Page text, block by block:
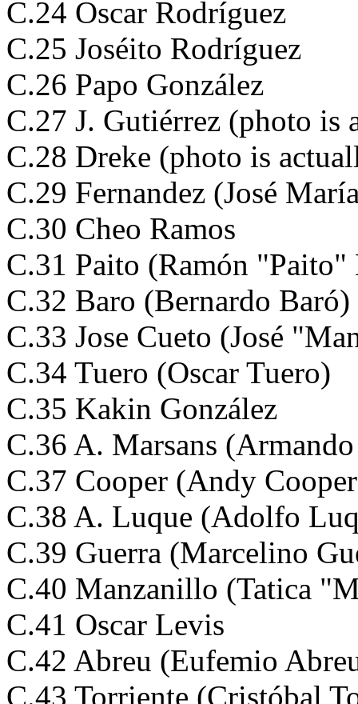
C.24 Oscar Rodríguez
C.25 Joséito Rodríguez
C.26 Papo González
C.27 J. Gutiérrez (photo is
C.28 Dreke (photo is
C.29 Fernandez (José
C.30 Cheo Ramos
C.31 Paito (Ramón "Paito"
C.32 Baro (Bernardo Baró)
C.33 Jose Cueto (José
C.34 Tuero (Oscar Tuero)
C.35 Kakin González
C.36 A. Marsans
C.37 Cooper (Andy
C.38 A. Luque (Adolfo
C.39 Guerra (Marcelino
C.40 Manzanillo (Tatica
C.41 Oscar Levis
C.42 Abreu (Eufemio
C.43 Torriente (Cristóbal